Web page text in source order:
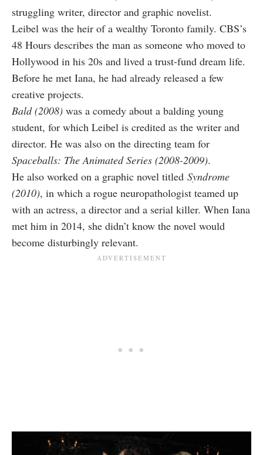
struggling writer, director and graphic novelist.
Leibel was the heir of a wealthy Toronto family. CBS’s
48 Hours describes the man as someone who moved to
Hollywood in his 20s and lived a trust-fund dream life.
Before he met Iana, he had already released a few
creative projects.
Bald (2008) was a comedy about a balding young
student, for which Leibel is credited as the writer and
director. He was also on the directing team for
Spaceballs: The Animated Series (2008-2009).
He also worked on a graphic novel titled Syndrome
(2010), in which a rogue neuropathologist teamed up
with an actress, a director and a serial killer. When Iana
met him in 2014, she didn’t know the novel would
become disturbingly relevant.